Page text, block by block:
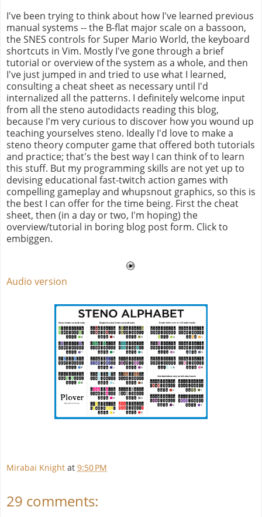
I've been trying to think about how I've learned previous
manual systems -- the B-flat major scale on a bassoon,
the SNES controls for Super Mario World, the keyboard
shortcuts in Vim. Mostly I've gone through a brief
tutorial or overview of the system as a whole, and then
I've just jumped in and tried to use what I learned,
consulting a cheat sheet as necessary until I'd
internalized all the patterns. I definitely welcome input
from all the steno autodidacts reading this blog,
because I'm very curious to discover how you wound up
teaching yourselves steno. Ideally I'd love to make a
steno theory computer game that offered both tutorials
and practice; that's the best way I can think of to learn
this stuff. But my programming skills are not yet up to
devising educational fast-twitch action games with
compelling gameplay and whupsnout graphics, so this is
the best I can offer for the time being. First the cheat
sheet, then (in a day or two, I'm hoping) the
overview/tutorial in boring blog post form. Click to
embiggen.
Audio version
Mirabai Knight at 9:50 PM
29 comments: